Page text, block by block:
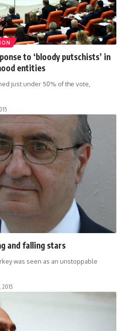
to ‘bloody putschists’ in
entities
just under 50% of the vote,
and falling stars
was seen as an unstoppable
2015